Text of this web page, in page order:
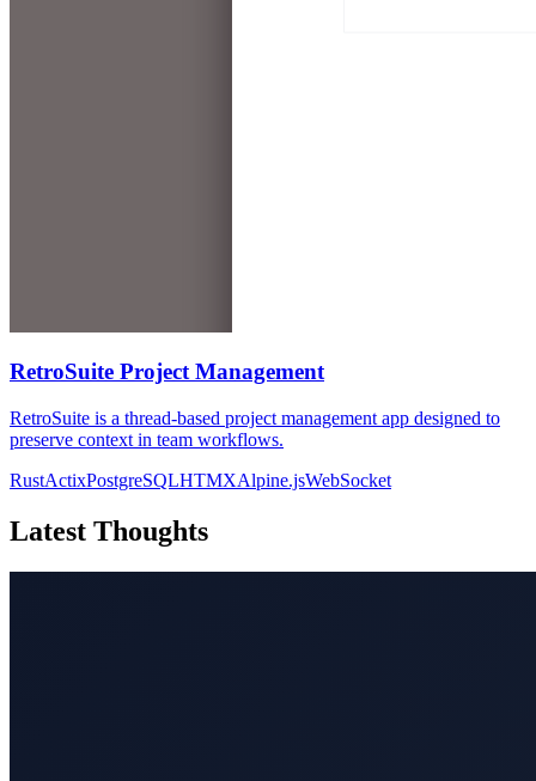
RetroSuite Project Management
RetroSuite is a thread-based project management app designed to
preserve context in team workflows.
RustActixPostgreSQLHTMXAlpine.jsWebSocket
Latest Thoughts